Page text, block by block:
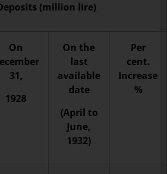
(million lire)
On
31,
1928
On the
last
available
date
(April to
June,
1932)
Per
cent.
Increase
%